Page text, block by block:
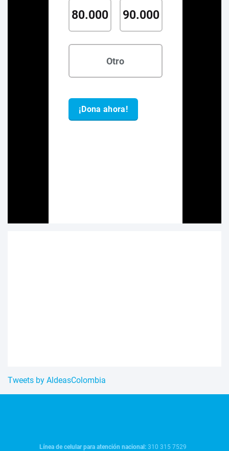
Tweets by AldeasColombia
Línea de celular para atención nacional:310 315 7529